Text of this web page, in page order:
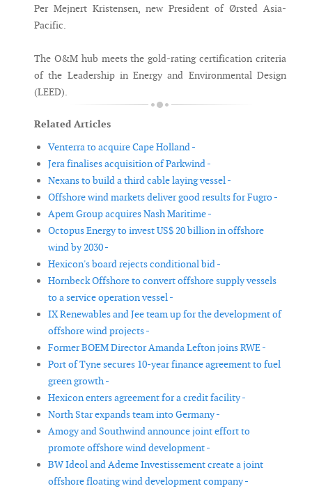
Per Mejnert Kristensen, new President of Ørsted Asia-
Pacific.
The O&M hub meets the gold-rating certification criteria
of the Leadership in Energy and Environmental Design
(LEED).
Related Articles
Venterra to acquire Cape Holland -
Jera finalises acquisition of Parkwind -
Nexans to build a third cable laying vessel -
Offshore wind markets deliver good results for Fugro -
Apem Group acquires Nash Maritime -
Octopus Energy to invest US$ 20 billion in offshore
wind by 2030 -
Hexicon's board rejects conditional bid -
Hornbeck Offshore to convert offshore supply vessels
to a service operation vessel -
IX Renewables and Jee team up for the development of
offshore wind projects -
Former BOEM Director Amanda Lefton joins RWE -
Port of Tyne secures 10-year finance agreement to fuel
green growth -
Hexicon enters agreement for a credit facility -
North Star expands team into Germany -
Amogy and Southwind announce joint effort to
promote offshore wind development -
BW Ideol and Ademe Investissement create a joint
offshore floating wind development company -